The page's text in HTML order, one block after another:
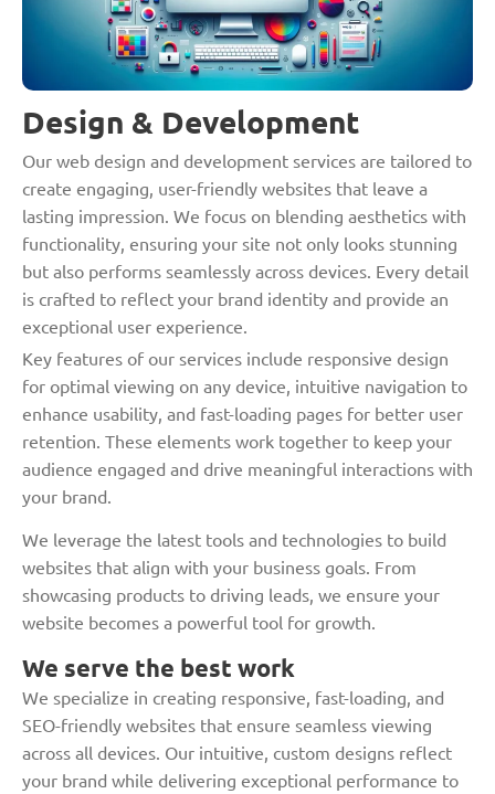
Design & Development
Our web design and development services are tailored to
create engaging, user-friendly websites that leave a
lasting impression. We focus on blending aesthetics with
functionality, ensuring your site not only looks stunning
but also performs seamlessly across devices. Every detail
is crafted to reflect your brand identity and provide an
exceptional user experience.
Key features of our services include responsive design
for optimal viewing on any device, intuitive navigation to
enhance usability, and fast-loading pages for better user
retention. These elements work together to keep your
audience engaged and drive meaningful interactions with
your brand.
We leverage the latest tools and technologies to build
websites that align with your business goals. From
showcasing products to driving leads, we ensure your
website becomes a powerful tool for growth.
We serve the best work
We specialize in creating responsive, fast-loading, and
SEO-friendly websites that ensure seamless viewing
across all devices. Our intuitive, custom designs reflect
your brand while delivering exceptional performance to